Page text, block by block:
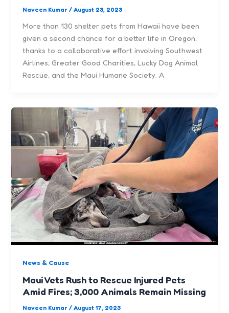
Naveen Kumar/August 23, 2023
More than 130 shelter pets from Hawaii have been
given a second chance for a better life in Oregon,
thanks to a collaborative effort involving Southwest
Airlines, Greater Good Charities, Lucky Dog Animal
Rescue, and the Maui Humane Society. A
News & Cause
Maui Vets Rush to Rescue Injured Pets
Amid Fires; 3,000 Animals Remain Missing
Naveen Kumar/August 17, 2023